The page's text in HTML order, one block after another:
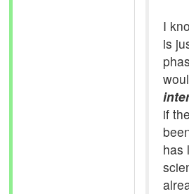
I
is
if
has